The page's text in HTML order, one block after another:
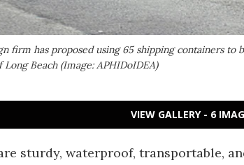
firm has proposed using 65 shipping containers to
Beach (Image: APHIDoIDEA)
VIEW GALLERY - 6
sturdy, waterproof, transportable,